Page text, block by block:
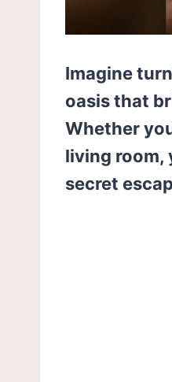
Imagine
oasis that
Whether
living room,
secret